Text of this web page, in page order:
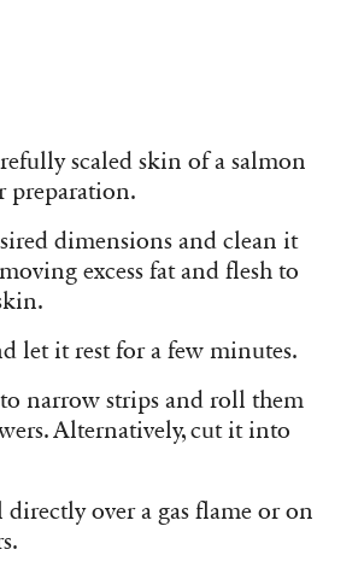
scaled skin of a salmon
preparation.
dimensions and clean it
excess fat and flesh to
let it rest for a few minutes.
narrow strips and roll them
Alternatively, cut it into
over a gas flame or on